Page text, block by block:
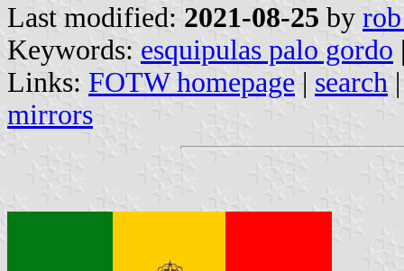
Last modified: 2021-08-25 by
Keywords: esquipulas palo gordo
Links: FOTW homepage | search
mirrors